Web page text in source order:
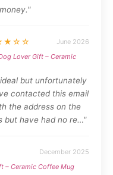
June 2026
Lover Gift – Ceramic
but unfortunately
contacted this email
the address on the
but have had no re…"
December 2025
– Ceramic Coffee Mug